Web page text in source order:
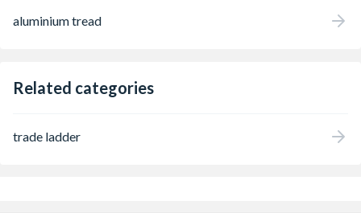
aluminium tread
Related categories
trade ladder